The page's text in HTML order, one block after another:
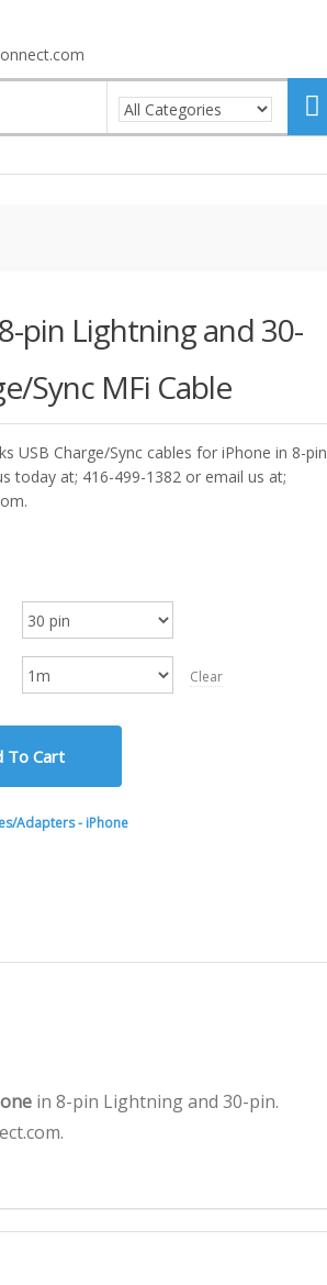
pin Lightning and 30-
Sync MFi Cable
USB Charge/Sync cables for iPhone in 8-pin
today at; 416-499-1382 or email us at;
Clear
To Cart
Adapters - iPhone
in 8-pin Lightning and 30-pin.